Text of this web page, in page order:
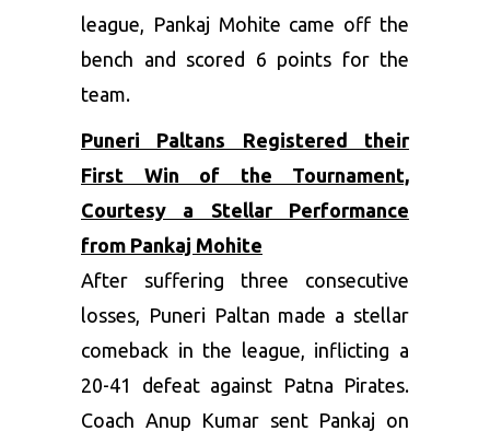
league, Pankaj Mohite came off the
bench and scored 6 points for the
team.
Puneri Paltans Registered their
First Win of the Tournament,
Courtesy a Stellar Performance
from Pankaj Mohite
After suffering three consecutive
losses, Puneri Paltan made a stellar
comeback in the league, inflicting a
20-41 defeat against Patna Pirates.
Coach Anup Kumar sent Pankaj on